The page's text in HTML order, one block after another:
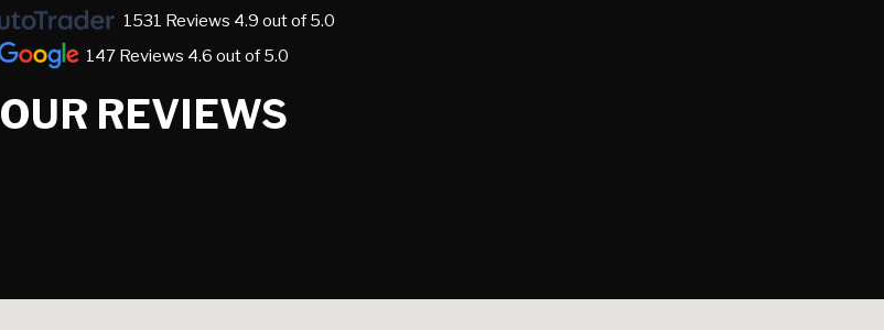
1531 Reviews 4.9 out of 5.0
147 Reviews 4.6 out of 5.0
OUR REVIEWS